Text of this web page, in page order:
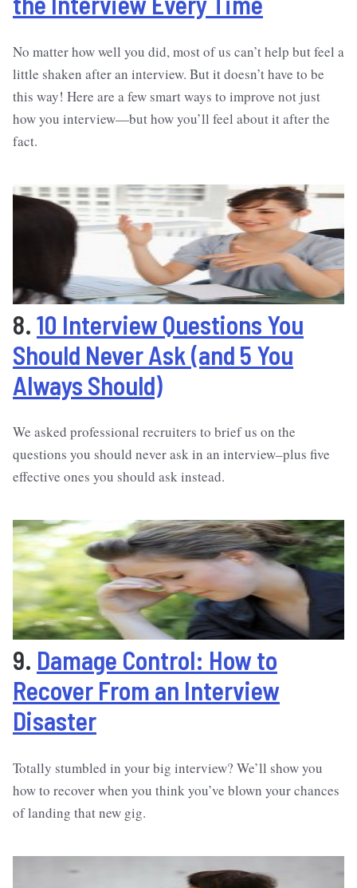
No matter how well you did, most of us can’t help but feel a
little shaken after an interview. But it doesn’t have to be
this way! Here are a few smart ways to improve not just
how you interview—but how you’ll feel about it after the
fact.
8. 10 Interview Questions You
Should Never Ask (and 5 You
Always Should)
We asked professional recruiters to brief us on the
questions you should never ask in an interview–plus five
effective ones you should ask instead.
9. Damage Control: How to
Recover From an Interview
Disaster
Totally stumbled in your big interview? We’ll show you
how to recover when you think you’ve blown your chances
of landing that new gig.